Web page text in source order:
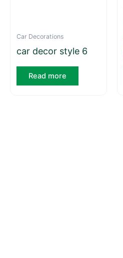
Car Decorations
car decor style 6
Read more